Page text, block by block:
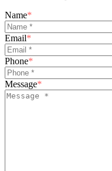
Name*
Email*
Phone*
Message*